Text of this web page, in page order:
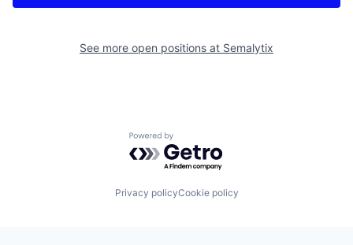
See more open positions at Semalytix
Powered by Getro.com
Privacy policyCookie policy